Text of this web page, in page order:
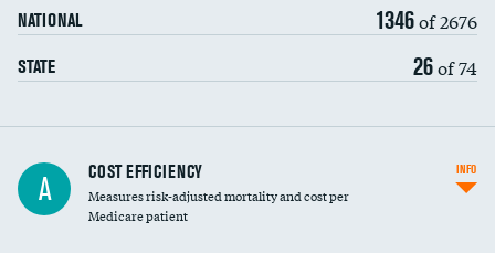
NATIONAL 1346of 2676
STATE 26of 74
Knee arthroscopy
Carotid endarterectomy
A COST EFFICIENCY
Measures risk-adjusted mortality and cost per
Medicare patient
INFO